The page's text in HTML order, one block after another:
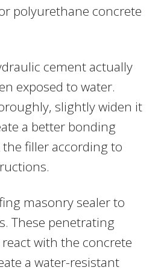
polyurethane concrete
cement actually
exposed to water.
slightly widen it
a better bonding
filler according to
masonry sealer to
These penetrating
with the concrete
a water-resistant